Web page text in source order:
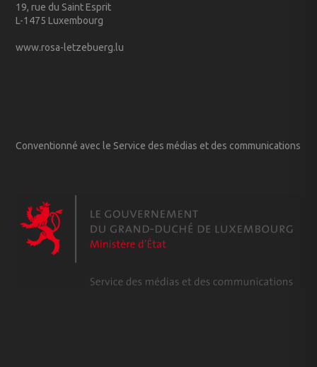
19, rue du Saint Esprit
L-1475 Luxembourg
www.rosa-letzebuerg.lu
Conventionné avec le Service des médias et des communications